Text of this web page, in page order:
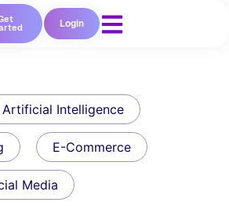
Login
Artificial Intelligence
E-Commerce
Media